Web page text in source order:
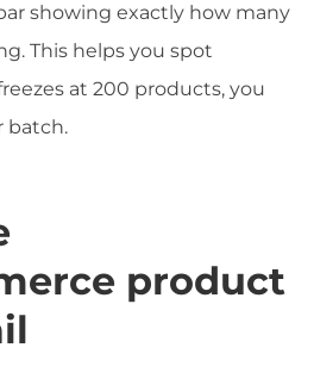
showing exactly how many
This helps you spot
at 200 products, you
batch.
product